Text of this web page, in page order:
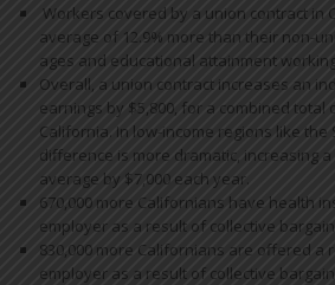
Workers covered by a union contract in
average of 12.9% more than their non-
ages and educational attainment
Overall, a union contract increases an
earnings by $5,800, for a combined total
California. In low-income regions like the
difference is more dramatic, increasing
average by $7,000 each year.
670,000 more Californians have health
employer as a result of collective
830,000 more Californians are offered a
employer as a result of collective